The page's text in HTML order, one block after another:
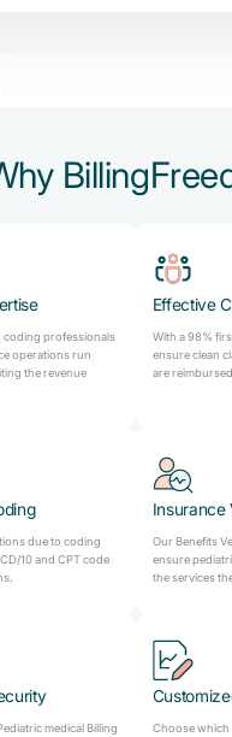
coding professionals
operations run
the revenue
Effective
With a 98%
ensure clean
are
due to coding
10 and CPT code
Insurance
Our Benefits
ensure
the services
medical Billing
Choose which